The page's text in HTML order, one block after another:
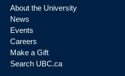
About the University
News
Events
Careers
Make a Gift
Search UBC.ca